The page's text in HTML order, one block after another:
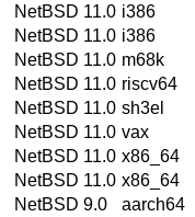
NetBSD 11.0 i386
NetBSD 11.0 i386
NetBSD 11.0 m68k
NetBSD 11.0 riscv64
NetBSD 11.0 sh3el
NetBSD 11.0 vax
NetBSD 11.0 x86_64
NetBSD 11.0 x86_64
NetBSD 9.0
aarch64